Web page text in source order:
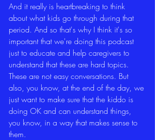
And it really is heartbreaking to think
about what kids go through during that
period. And so that's why I think it's so
important that we're doing this podcast
just to educate and help caregivers to
understand that these are hard topics.
These are not easy conversations. But
also, you know, at the end of the day, we
just want to make sure that the kiddo is
doing OK and can understand things,
you know, in a way that makes sense to
them.